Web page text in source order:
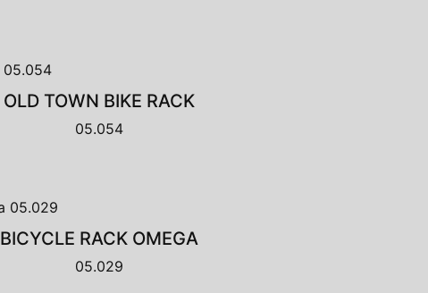
OLD TOWN BIKE RACK
05.054
BICYCLE RACK OMEGA
05.029